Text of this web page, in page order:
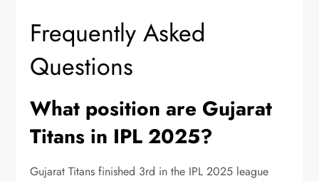
Frequently Asked
Questions
What position are Gujarat
Titans in IPL 2025?
Gujarat Titans finished 3rd in the IPL 2025 league